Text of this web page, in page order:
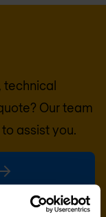
technical
Our team
assist you.